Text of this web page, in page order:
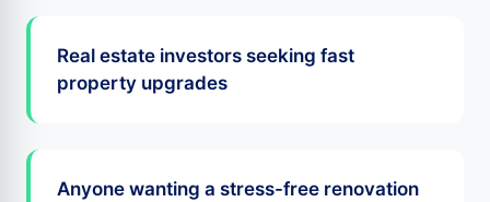
Real estate investors seeking fast
property upgrades
Anyone wanting a stress-free renovation